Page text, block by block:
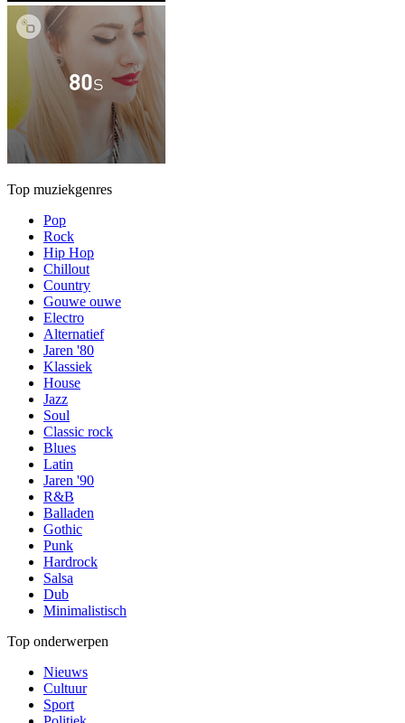
Top muziekgenres
Pop
Rock
Hip Hop
Chillout
Country
Gouwe ouwe
Electro
Alternatief
Jaren '80
Klassiek
House
Jazz
Soul
Classic rock
Blues
Latin
Jaren '90
R&B
Balladen
Gothic
Punk
Hardrock
Salsa
Dub
Minimalistisch
Top onderwerpen
Nieuws
Cultuur
Sport